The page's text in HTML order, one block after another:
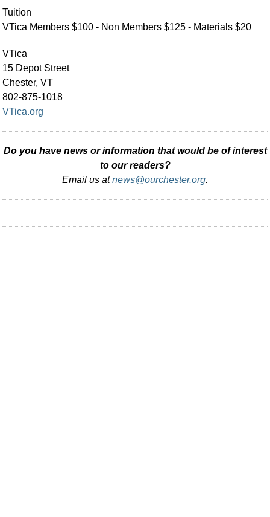
Tuition
VTica Members $100 - Non Members $125 - Materials $20
VTica
15 Depot Street
Chester, VT
802-875-1018
VTica.org
Do you have news or information that would be of interest
to our readers?
Email us atnews@ourchester.org.